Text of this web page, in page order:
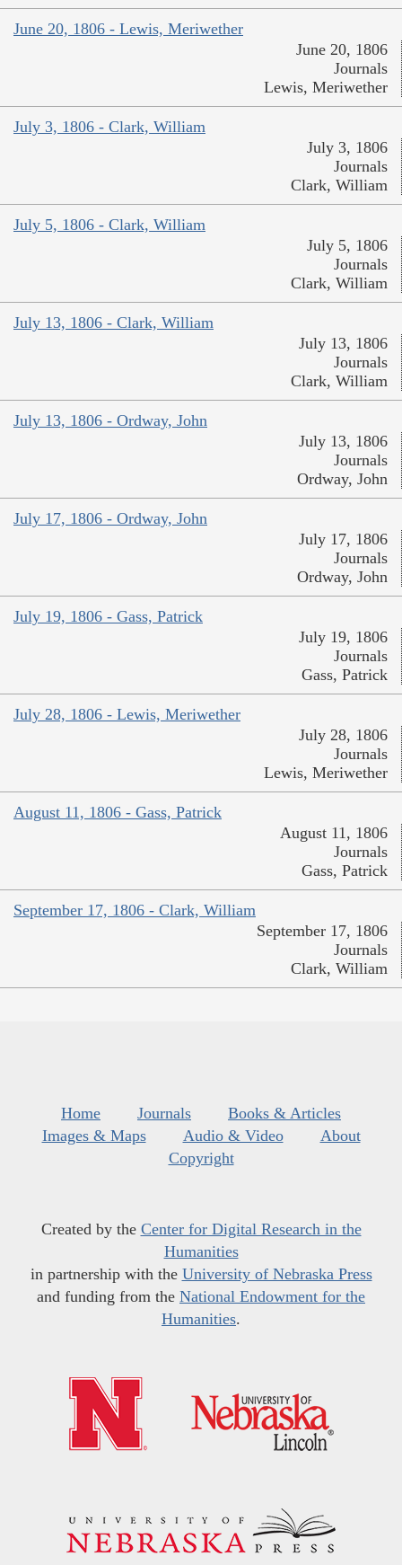
June 20, 1806 - Lewis, Meriwether
June 20, 1806
Journals
Lewis, Meriwether
July 3, 1806 - Clark, William
July 3, 1806
Journals
Clark, William
July 5, 1806 - Clark, William
July 5, 1806
Journals
Clark, William
July 13, 1806 - Clark, William
July 13, 1806
Journals
Clark, William
July 13, 1806 - Ordway, John
July 13, 1806
Journals
Ordway, John
July 17, 1806 - Ordway, John
July 17, 1806
Journals
Ordway, John
July 19, 1806 - Gass, Patrick
July 19, 1806
Journals
Gass, Patrick
July 28, 1806 - Lewis, Meriwether
July 28, 1806
Journals
Lewis, Meriwether
August 11, 1806 - Gass, Patrick
August 11, 1806
Journals
Gass, Patrick
September 17, 1806 - Clark, William
September 17, 1806
Journals
Clark, William
Home Journals
Books & Articles
Images & Maps
Audio & Video
About
Copyright
Created by the Center for Digital Research in the
Humanities
in partnership with the University of Nebraska Press
and funding from the National Endowment for the
Humanities.